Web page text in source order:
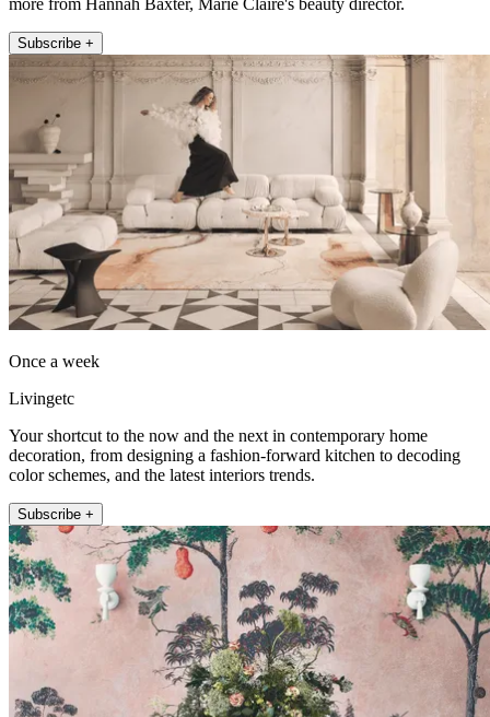
Subscribe +
Once a week
Livingetc
Your shortcut to the now and the next in contemporary home
decoration, from designing a fashion-forward kitchen to decoding
color schemes, and the latest interiors trends.
Subscribe +